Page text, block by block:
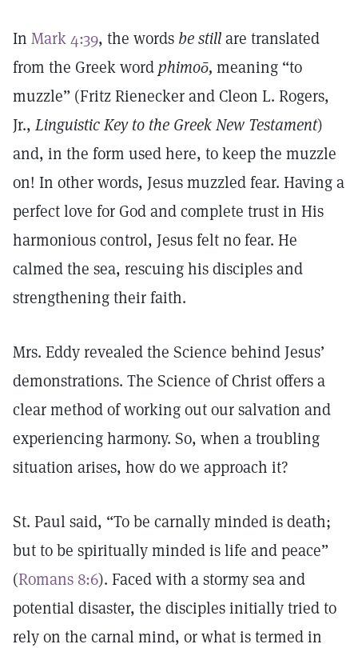
In Mark 4:39, the wordsbe stillare translated
from the Greek wordphimoō, meaning “to
muzzle” (Fritz Rienecker and Cleon L. Rogers,
Jr., Linguistic Key to the Greek New Testament)
and, in the form used here, to keep the muzzle
on! In other words, Jesus muzzled fear. Having a
perfect love for God and complete trust in His
harmonious control, Jesus felt no fear. He
calmed the sea, rescuing his disciples and
strengthening their faith.
Mrs. Eddy revealed the Science behind Jesus’
demonstrations. The Science of Christ offers a
clear method of working out our salvation and
experiencing harmony. So, when a troubling
situation arises, how do we approach it?
St. Paul said, “To be carnally minded is death;
but to be spiritually minded is life and peace”
(Romans 8:6). Faced with a stormy sea and
potential disaster, the disciples initially tried to
rely on the carnal mind, or what is termed in